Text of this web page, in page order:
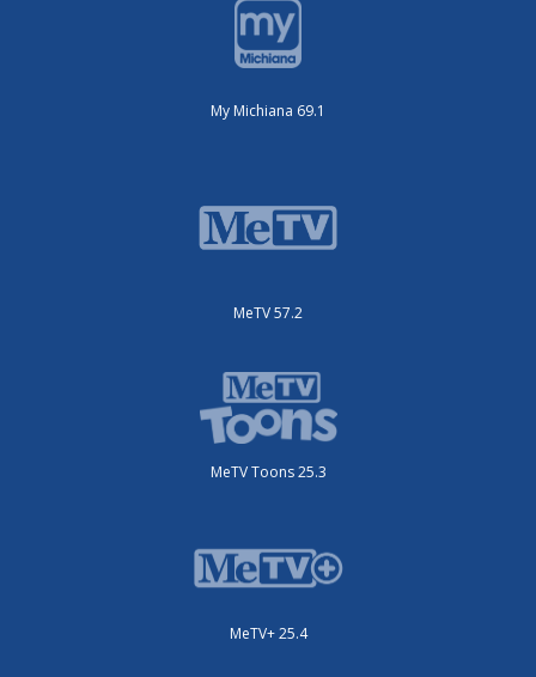
My Michiana 69.1
MeTV 57.2
MeTV Toons 25.3
MeTV+ 25.4